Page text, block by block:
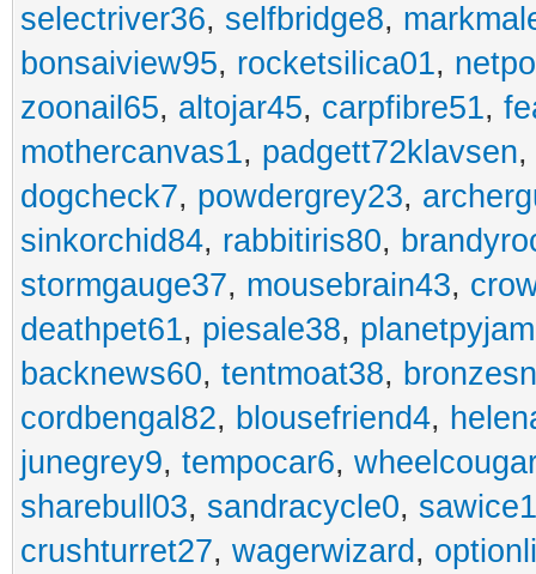
selectriver36, selfbridge8,
bonsaiview95, rocketsilica01,
zoonail65, altojar45, carpfibre51,
mothercanvas1, padgett72klavsen,
dogcheck7, powdergrey23,
sinkorchid84, rabbitiris80,
stormgauge37, mousebrain43,
deathpet61, piesale38,
backnews60, tentmoat38,
cordbengal82, blousefriend4,
junegrey9, tempocar6,
sharebull03, sandracycle0,
crushturret27, wagerwizard ,